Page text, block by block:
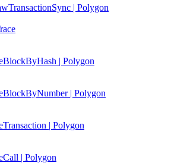
| Polygon
| Polygon
| Polygon
| Polygon
| Polygon